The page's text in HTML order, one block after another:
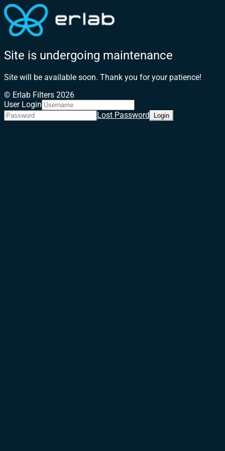
Site is undergoing maintenance
Site will be available soon. Thank you for your patience!
© Erlab Filters 2026
User Login
Lost Password